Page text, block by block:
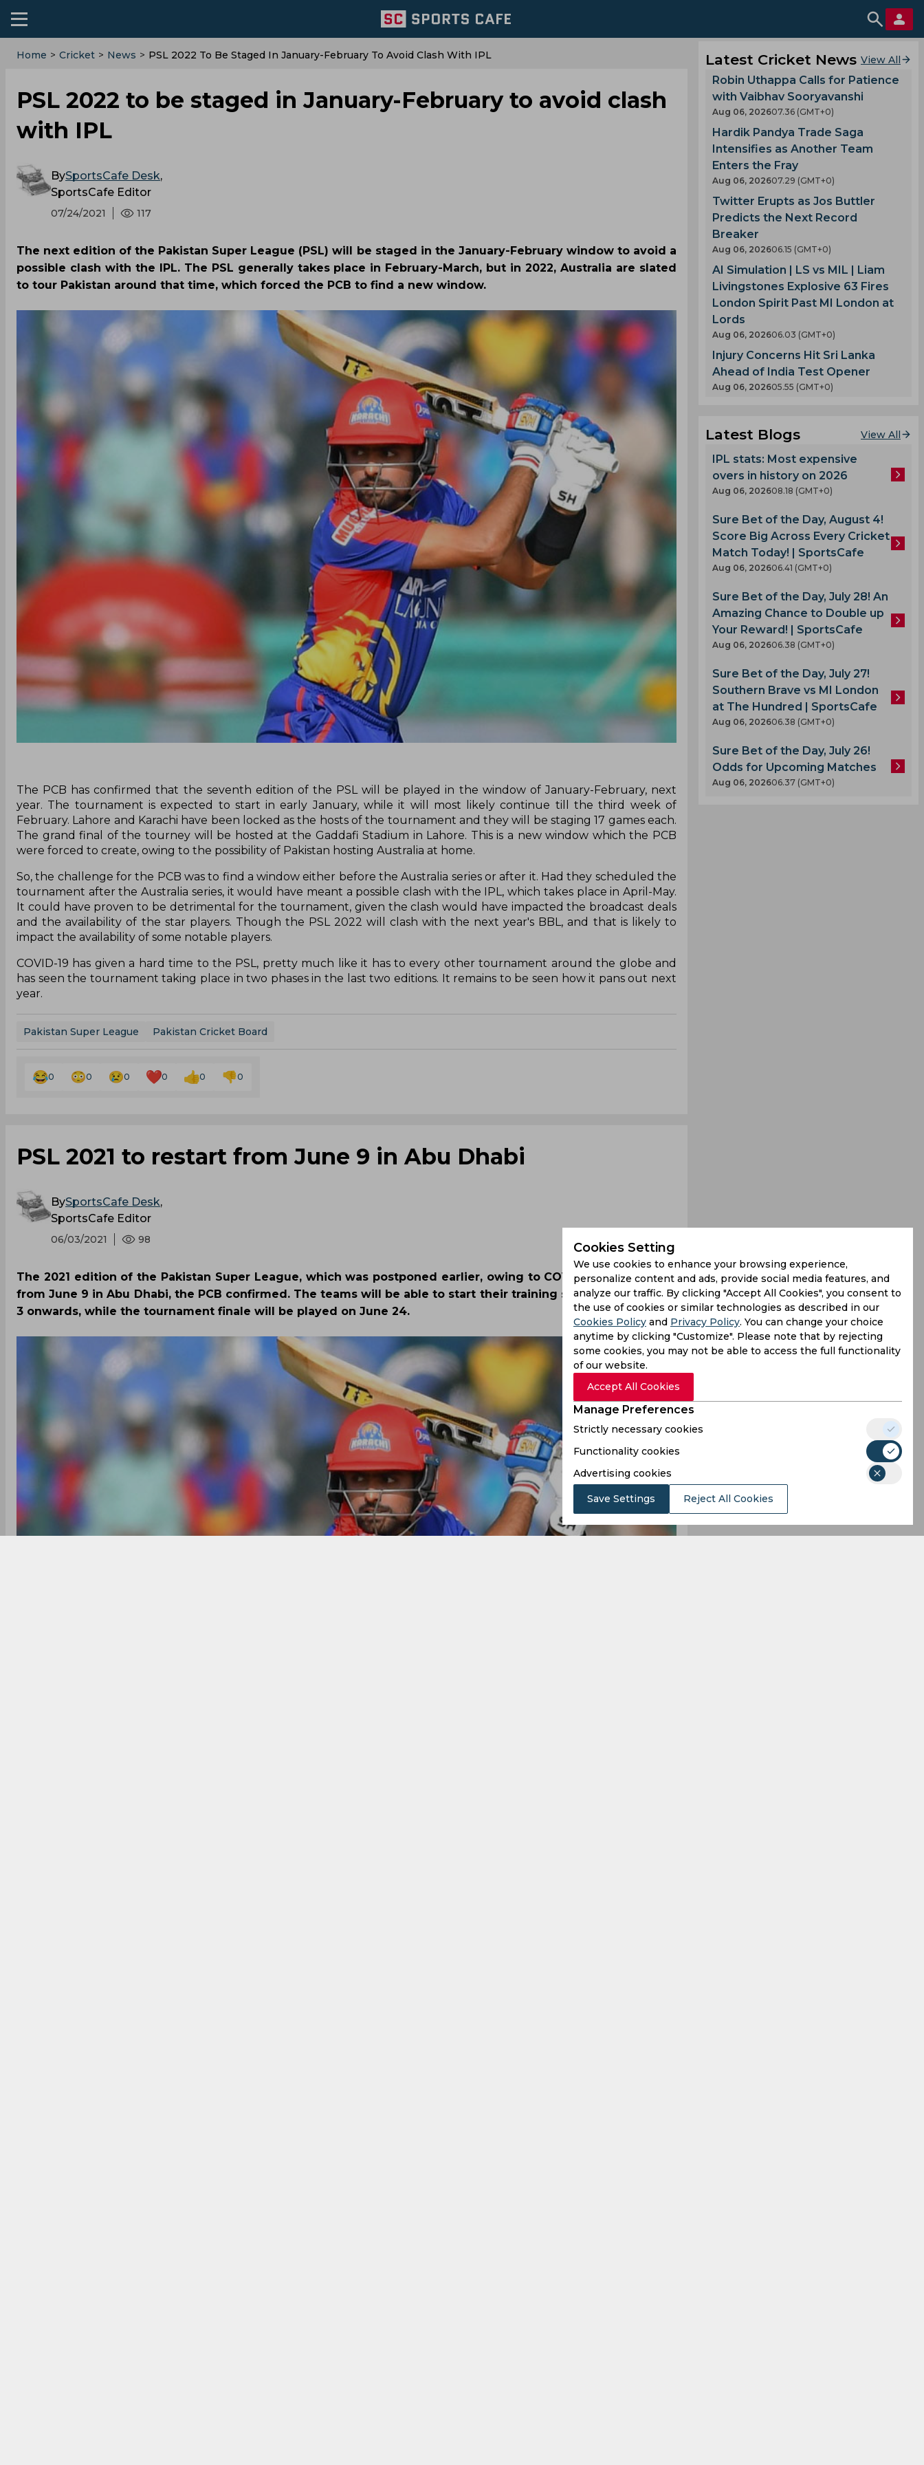
Home > Cricket > News > PSL 2022 To Be Staged In January-February To Avoid Clash With IPL
PSL 2022 to be staged in January-February to avoid clash
with IPL
BySportsCafe Desk,
SportsCafe Editor
07/24/2021 117
The next edition of the Pakistan Super League (PSL) will be staged in the January-February window to avoid a
possible clash with the IPL. The PSL generally takes place in February-March, but in 2022, Australia are slated
to tour Pakistan around that time, which forced the PCB to find a new window.
The PCB has confirmed that the seventh edition of the PSL will be played in the window of January-February, next
year. The tournament is expected to start in early January, while it will most likely continue till the third week of
February. Lahore and Karachi have been locked as the hosts of the tournament and they will be staging 17 games each.
The grand final of the tourney will be hosted at the Gaddafi Stadium in Lahore. This is a new window which the PCB
were forced to create, owing to the possibility of Pakistan hosting Australia at home.
So, the challenge for the PCB was to find a window either before the Australia series or after it. Had they scheduled the
tournament after the Australia series, it would have meant a possible clash with the IPL, which takes place in April-May.
It could have proven to be detrimental for the tournament, given the clash would have impacted the broadcast deals
and the availability of the star players. Though the PSL 2022 will clash with the next year's BBL, and that is likely to
impact the availability of some notable players.
COVID-19 has given a hard time to the PSL, pretty much like it has to every other tournament around the globe and
has seen the tournament taking place in two phases in the last two editions. It remains to be seen how it pans out next
year.
Pakistan Super League Pakistan Cricket Board
0 0 0 0 0 0
PSL 2021 to restart from June 9 in Abu Dhabi
BySportsCafe Desk,
SportsCafe Editor
06/03/2021 98
The 2021 edition of the Pakistan Super League, which was postponed earlier, owing to COVID-19, will resume
from June 9 in Abu Dhabi, the PCB confirmed. The teams will be able to start their training sessions from June
3 onwards, while the tournament finale will be played on June 24.
Latest Cricket News View All
Robin Uthappa Calls for Patience
with Vaibhav Sooryavanshi
Aug 06, 202607.36 (GMT+0)
Hardik Pandya Trade Saga
Intensifies as Another Team
Enters the Fray
Aug 06, 202607.29 (GMT+0)
Twitter Erupts as Jos Buttler
Predicts the Next Record
Breaker
Aug 06, 202606.15 (GMT+0)
AI Simulation | LS vs MIL | Liam
Livingstones Explosive 63 Fires
London Spirit Past MI London at
Lords
Aug 06, 202606.03 (GMT+0)
Injury Concerns Hit Sri Lanka
Ahead of India Test Opener
Aug 06, 202605.55 (GMT+0)
Latest Blogs View All
IPL stats: Most expensive
overs in history on 2026
Aug 06, 202608.18 (GMT+0)
Sure Bet of the Day, August 4!
Score Big Across Every Cricket
Match Today! | SportsCafe
Aug 06, 202606.41 (GMT+0)
Sure Bet of the Day, July 28! An
Amazing Chance to Double up
Your Reward! | SportsCafe
Aug 06, 202606.38 (GMT+0)
Sure Bet of the Day, July 27!
Southern Brave vs MI London
at The Hundred | SportsCafe
Aug 06, 202606.38 (GMT+0)
Sure Bet of the Day, July 26!
Odds for Upcoming Matches
Aug 06, 202606.37 (GMT+0)
Cookies Setting
We use cookies to enhance your browsing experience,
personalize content and ads, provide social media features, and
analyze our traffic. By clicking "Accept All Cookies", you consent to
the use of cookies or similar technologies as described in our
Cookies Policy and Privacy Policy. You can change your choice
anytime by clicking "Customize". Please note that by rejecting
some cookies, you may not be able to access the full functionality
of our website.
Accept All Cookies
Manage Preferences
Strictly necessary cookies
Functionality cookies
Advertising cookies
Save Settings Reject All Cookies